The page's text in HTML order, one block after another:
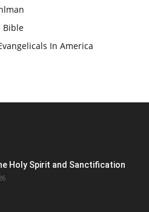
Bible
In America
Holy Spirit and Sanctification